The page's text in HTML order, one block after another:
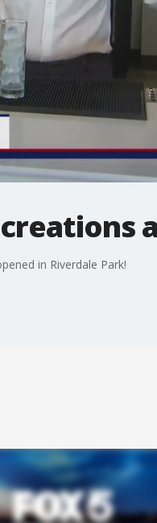
in Riverdale Park!